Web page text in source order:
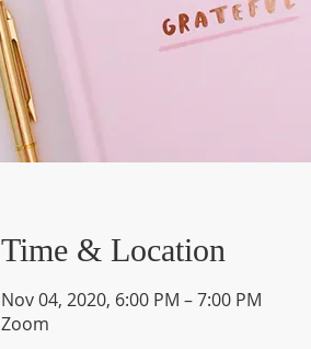
Time & Location
Nov 04, 2020, 6:00 PM – 7:00 PM
Zoom